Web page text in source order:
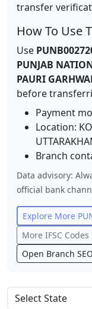
transfer
How To Use
Use
PUNJAB
PAURI
before
Payment
Location:
Branch
Data advisory:
official bank
Explore More
More IFSC Codes
Open Branch